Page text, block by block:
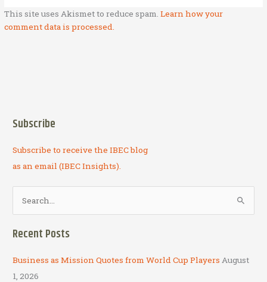
This site uses Akismet to reduce spam.Learn how your
comment data is processed.
Subscribe
Subscribe to receive the IBEC blog
as an email (IBEC Insights).
c
h
Recent Posts
Business as Mission Quotes from World Cup Players August
1, 2026